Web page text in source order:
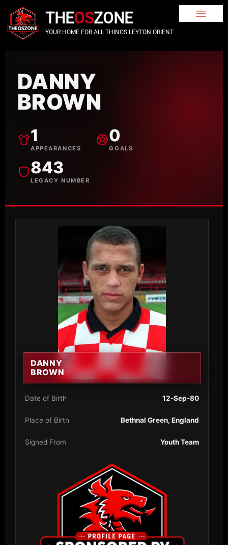
THEOSZONE
YOUR HOME FOR ALL THINGS LEYTON ORIENT
DANNY
BROWN
1
APPEARANCES
0
GOALS
843
LEGACY NUMBER
DANNY
BROWN
Date of Birth 12-Sep-80
Place of Birth Bethnal Green, England
Signed From Youth Team